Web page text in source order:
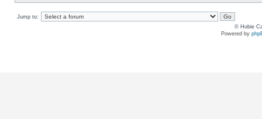
Jump to:
© Hobie
Powered by